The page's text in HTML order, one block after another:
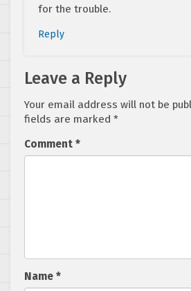
for the trouble.
Reply
Leave a Reply
Your email address will not be
fields are marked *
Comment *
Name *